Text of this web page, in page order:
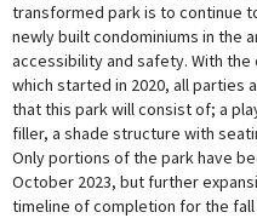
transformed park is to continue
newly built condominiums in the
accessibility and safety. With
which started in 2020, all parties
that this park will consist of; a
filler, a shade structure with
Only portions of the park have
October 2023, but further
timeline of completion for the fall